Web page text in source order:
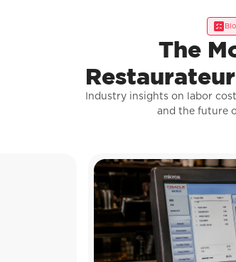
The
Industry insights on labor
and the future